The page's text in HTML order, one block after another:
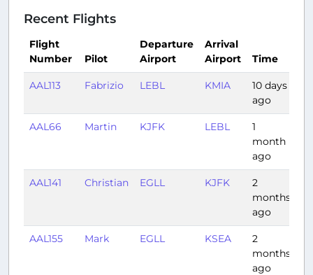
Recent Flights
Flight
Number
Pilot
Departure
Airport
Arrival
Airport
Time
AAL113 Fabrizio LEBL KMIA
10 days
ago
AAL66 Martin KJFK LEBL
1
month
ago
AAL141 Christian EGLL KJFK
2
months
ago
AAL155 Mark EGLL KSEA
2
months
ago